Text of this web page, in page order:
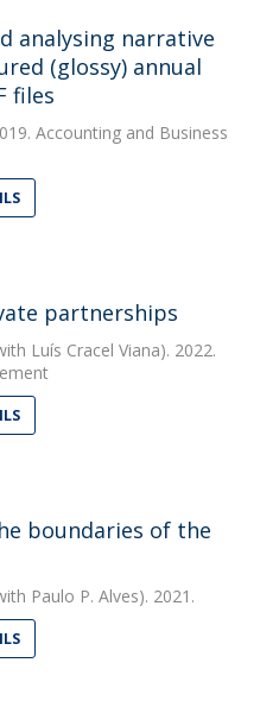
analysing narrative
(glossy) annual
files
Accounting and Business
partnerships
Luís Cracel Viana). 2022.
boundaries of the
Paulo P. Alves). 2021.